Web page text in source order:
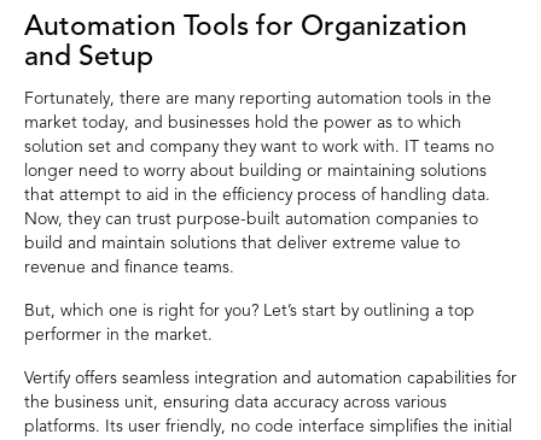
Automation Tools for Organization
and Setup
Fortunately, there are many reporting automation tools in the
market today, and businesses hold the power as to which
solution set and company they want to work with. IT teams no
longer need to worry about building or maintaining solutions
that attempt to aid in the efficiency process of handling data.
Now, they can trust purpose-built automation companies to
build and maintain solutions that deliver extreme value to
revenue and finance teams.
But, which one is right for you? Let’s start by outlining a top
performer in the market.
Vertify offers seamless integration and automation capabilities for
the business unit, ensuring data accuracy across various
platforms. Its user friendly, no code interface simplifies the initial